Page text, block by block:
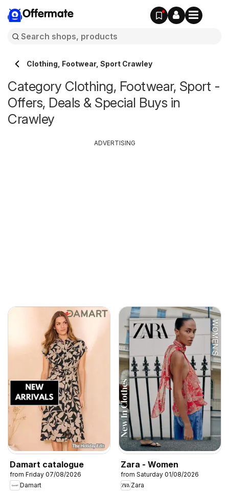
Offermate
Clothing, Footwear, Sport Crawley
Category Clothing, Footwear, Sport -
Offers, Deals & Special Buys in
Crawley
Damart catalogue
from Friday 07/08/2026
Damart
Zara - Women
from Saturday 01/08/2026
Zara
ADVERTISING